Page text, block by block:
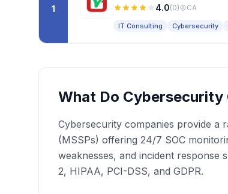
1 4.0(0) CA
IT Consulting Cybersecurity
What Do Cybersecurity
Cybersecurity companies provide a
(MSSPs) offering 24/7 SOC
weaknesses, and incident response
2, HIPAA, PCI-DSS, and GDPR.